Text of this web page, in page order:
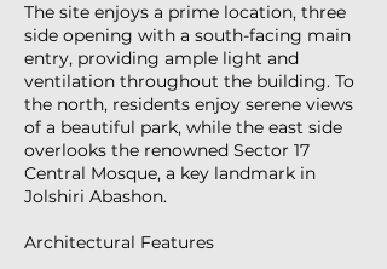
The site enjoys a prime location, three
side opening with a south-facing main
entry, providing ample light and
ventilation throughout the building. To
the north, residents enjoy serene views
of a beautiful park, while the east side
overlooks the renowned Sector 17
Central Mosque, a key landmark in
Jolshiri Abashon.
Architectural Features